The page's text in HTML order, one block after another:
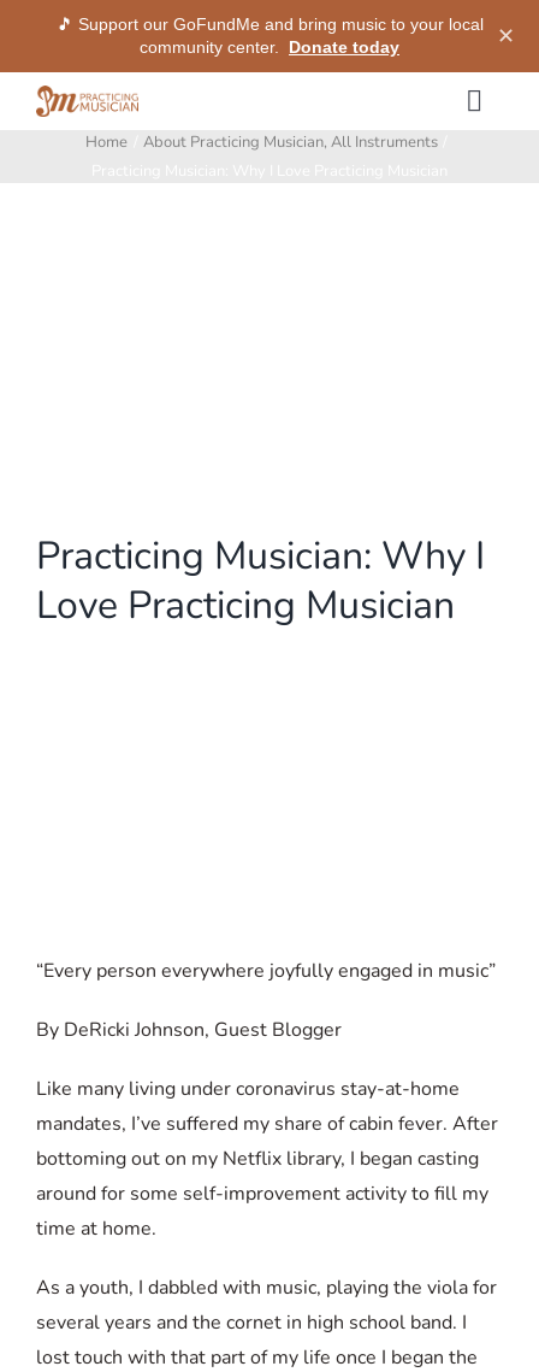
🎵 Support our GoFundMe and bring music to your local
community center. Donate today ✕
SIGN UP
Home About Practicing Musician All Instruments
Practicing Musician: Why I
Love Practicing Musician
“Every person everywhere joyfully engaged in music”
By DeRicki Johnson, Guest Blogger
Like many living under coronavirus stay-at-home
mandates, I’ve suffered my share of cabin fever. After
bottoming out on my Netflix library, I began casting
around for some self-improvement activity to fill my
time at home.
As a youth, I dabbled with music, playing the viola for
several years and the cornet in high school band. I
lost touch with that part of my life once I began the